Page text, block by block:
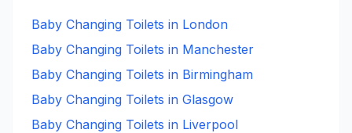
Baby Changing Toilets in London
Baby Changing Toilets in Manchester
Baby Changing Toilets in Birmingham
Baby Changing Toilets in Glasgow
Baby Changing Toilets in Liverpool